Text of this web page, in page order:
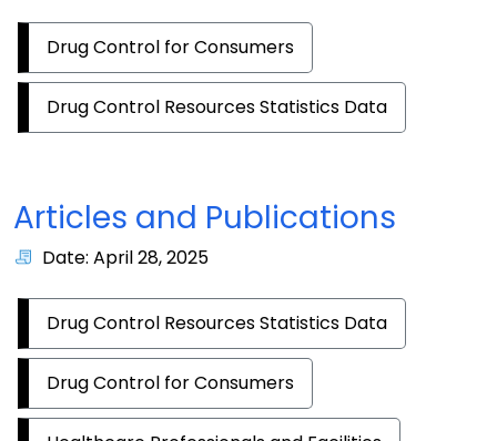
Drug Control for Consumers
Drug Control Resources Statistics Data
Articles and Publications
Date: April 28, 2025
Drug Control Resources Statistics Data
Drug Control for Consumers